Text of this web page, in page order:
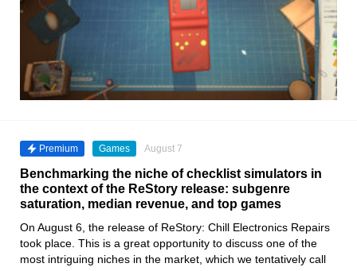
Premium Games August 7
Benchmarking the niche of checklist simulators in
the context of the ReStory release: subgenre
saturation, median revenue, and top games
On August 6, the release of ReStory: Chill Electronics Repairs
took place. This is a great opportunity to discuss one of the
most intriguing niches in the market, which we tentatively call